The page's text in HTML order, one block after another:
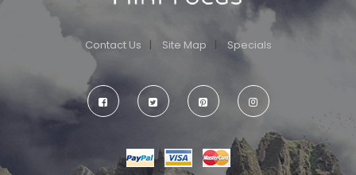
Contact Us Site Map Specials